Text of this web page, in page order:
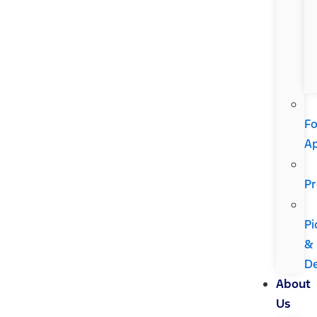
&
About
Us